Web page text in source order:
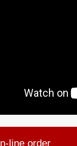
line order